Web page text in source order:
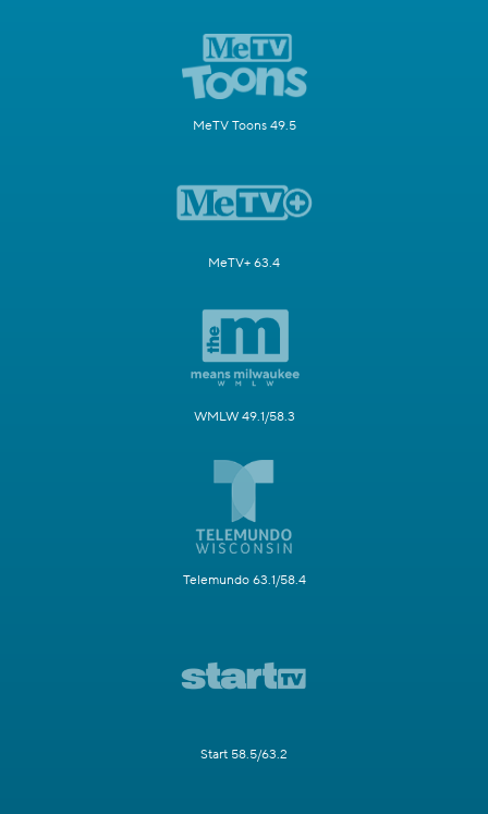
MeTV Toons 49.5
MeTV+ 63.4
WMLW 49.1/58.3
Telemundo 63.1/58.4
Start 58.5/63.2